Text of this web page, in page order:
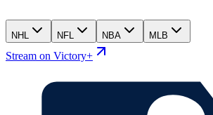
NHL NFL NBA MLB
Stream on Victory+